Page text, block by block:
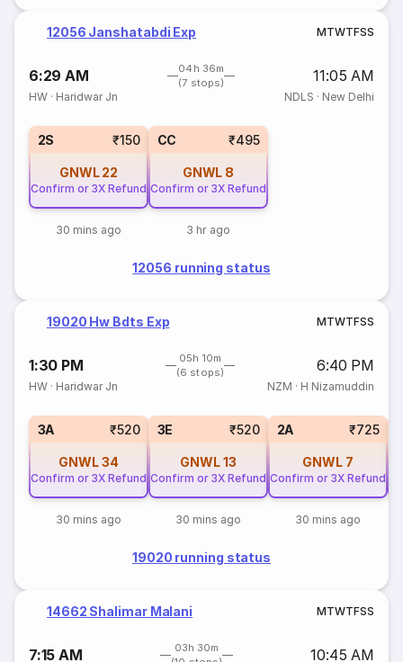
12056 Janshatabdi Exp MTWTFSS
6:29 AM
04h 36m
(7 stops)
11:05 AM
HW · Haridwar Jn NDLS · New Delhi
2S ₹150
GNWL 22
Confirm or 3X Refund
30 mins ago
CC ₹495
GNWL 8
Confirm or 3X Refund
3 hr ago
12056 running status
19020 Hw Bdts Exp MTWTFSS
1:30 PM
05h 10m
(6 stops)
6:40 PM
HW · Haridwar Jn NZM · H Nizamuddin
3A ₹520
GNWL34
Confirm or 3X Refund
30 mins ago
3E ₹520
GNWL13
Confirm or 3X Refund
30 mins ago
2A ₹725
GNWL 7
Confirm or 3X Refund
30 mins ago
19020 running status
14662 Shalimar Malani MTWTFSS
7:15 AM
03h 30m
10:45 AM